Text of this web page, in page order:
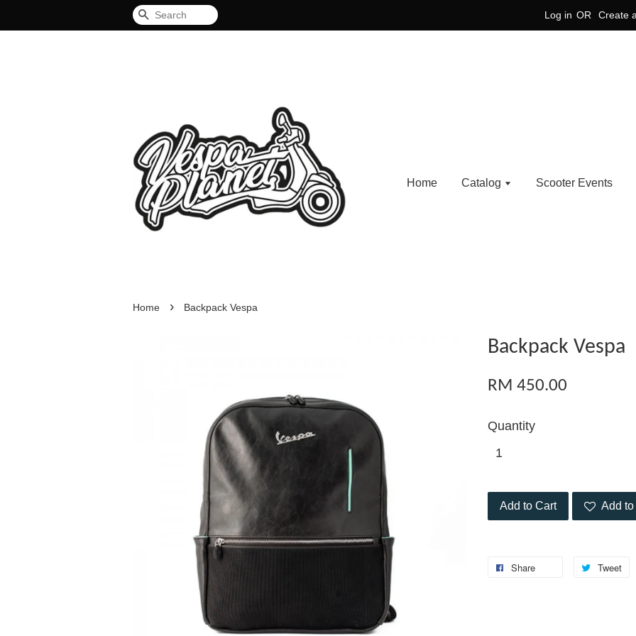
Search Log in OR Create
Home Catalog Scooter Events
Home › Backpack Vespa
Backpack Vespa
RM 450.00
Quantity
Add to Cart Add
Share Tweet